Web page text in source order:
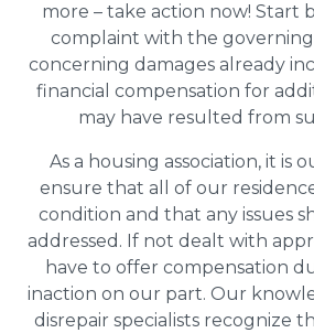
more – take action now! Start
complaint with the
concerning damages already
financial compensation for
may have resulted from
As a housing association, it is
ensure that all of our
condition and that any issues
addressed. If not dealt with
have to offer compensation
inaction on our part. Our
disrepair specialists recognize